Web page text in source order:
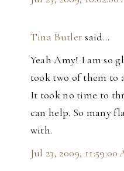
Tina Butler said…
Yeah Amy! I am so
took two of them to
It took no time to
can help. So many
with.
Jul 23, 2009, 11:59:00